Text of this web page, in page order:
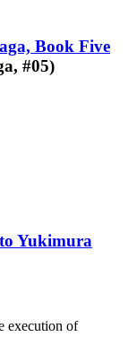
Book Five
#05)
Yukimura
execution of